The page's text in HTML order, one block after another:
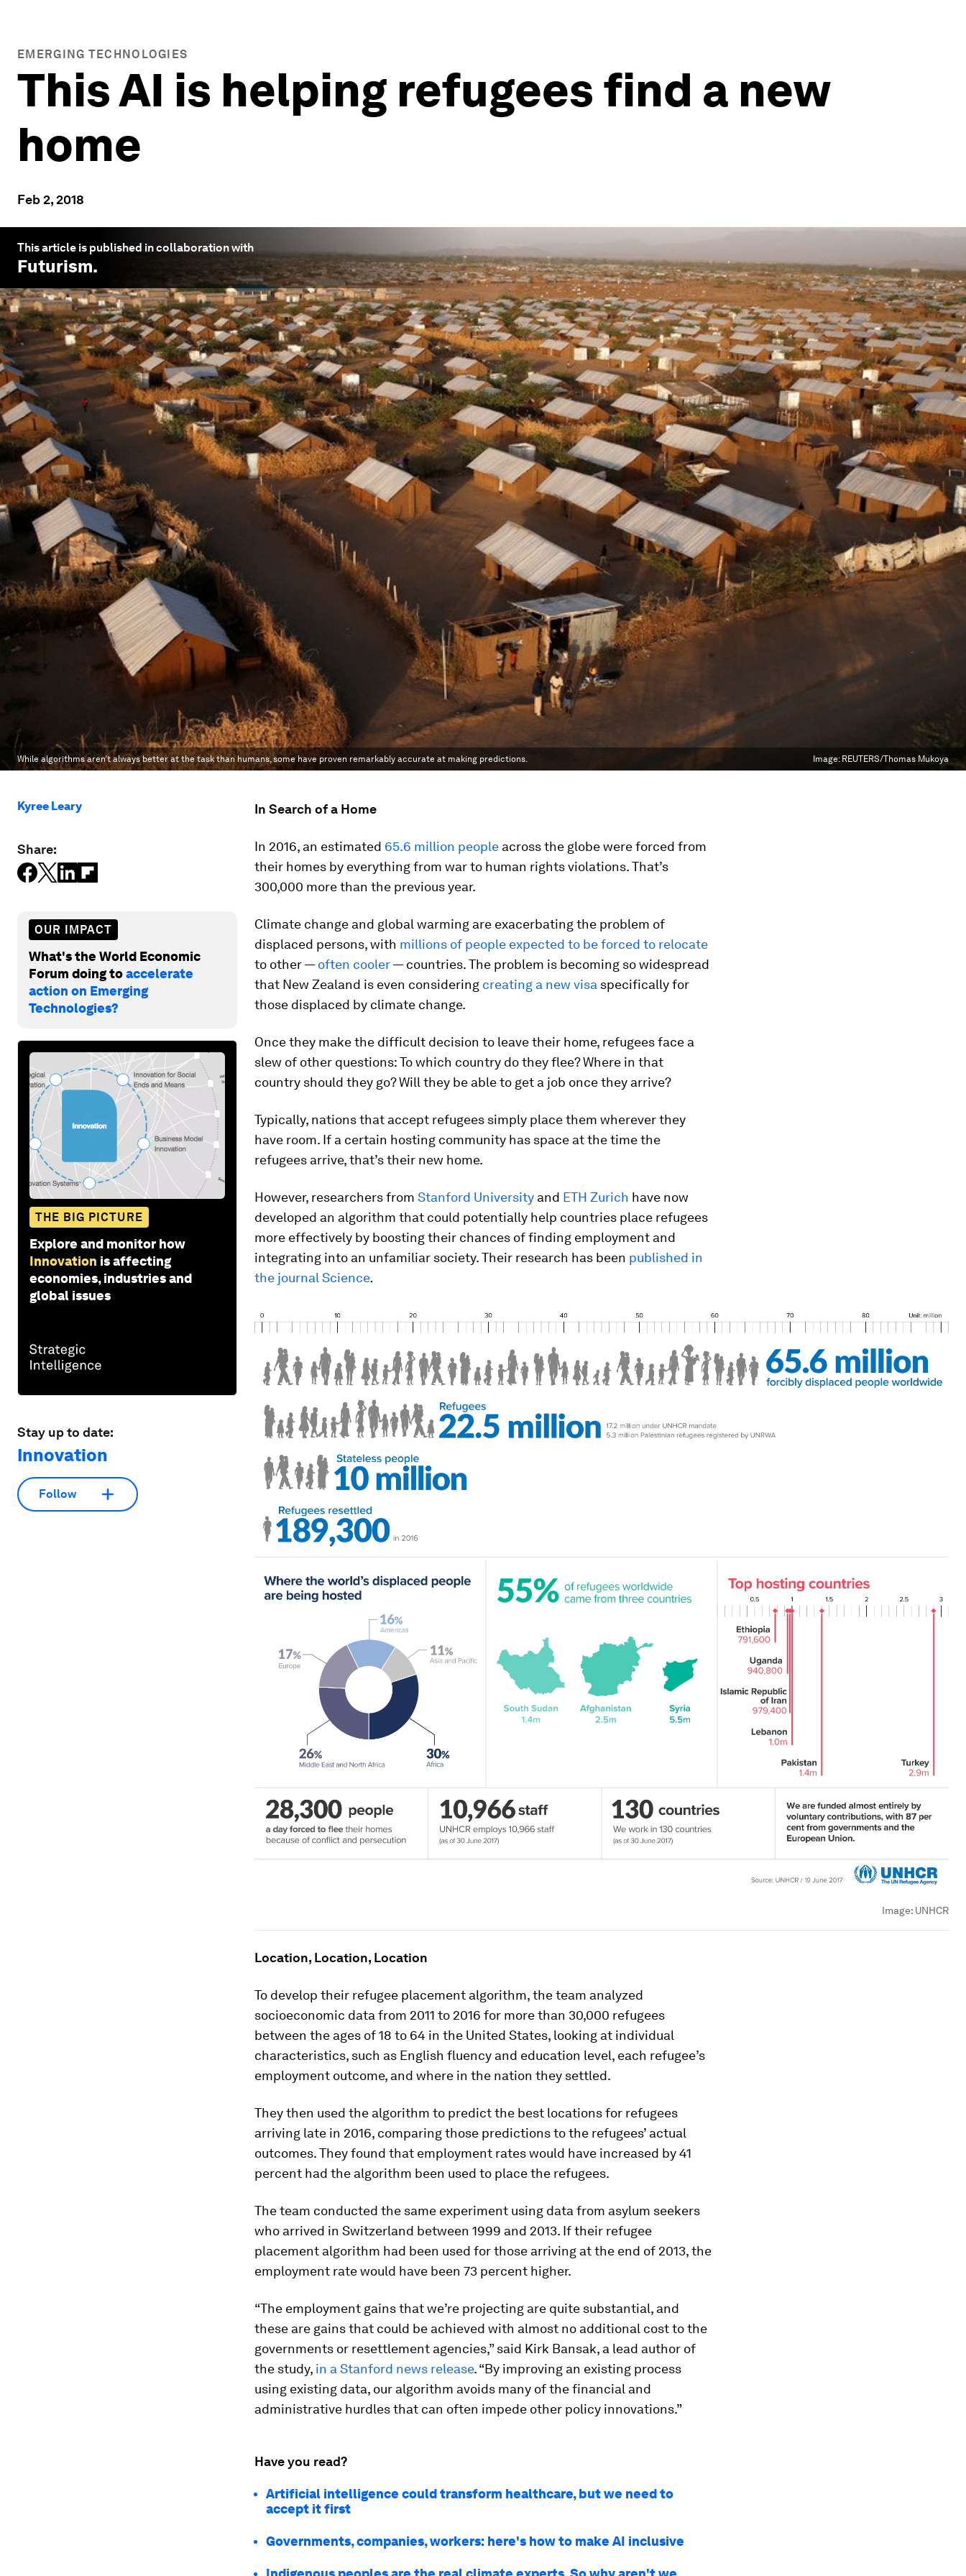
EMERGING TECHNOLOGIES
This AI is helping refugees find a new
home
Feb 2, 2018
This article is published in collaboration with
Futurism.
While algorithms aren’t always better at the task than humans, some have proven remarkably accurate at making predictions. Image: REUTERS/Thomas Mukoya
Kyree Leary
Share:
OUR IMPACT
What's the World Economic
Forum doing toaccelerate
action on Emerging
Technologies?
THE BIG PICTURE
Explore and monitor how
Innovation is affecting
economies, industries and
global issues
Stay up to date:
Innovation
Follow
In Search of a Home
In 2016, an estimated 65.6 million people across the globe were forced from
their homes by everything from war to human rights violations. That’s
300,000 more than the previous year.
Climate change and global warming are exacerbating the problem of
displaced persons, with millions of people expected to be forced to relocate
to other — often cooler— countries. The problem is becoming so widespread
that New Zealand is even considering creating a new visa specifically for
those displaced by climate change.
Once they make the difficult decision to leave their home, refugees face a
slew of other questions: To which country do they flee? Where in that
country should they go? Will they be able to get a job once they arrive?
Typically, nations that accept refugees simply place them wherever they
have room. If a certain hosting community has space at the time the
refugees arrive, that’s their new home.
However, researchers from Stanford University and ETH Zurich have now
developed an algorithm that could potentially help countries place refugees
more effectively by boosting their chances of finding employment and
integrating into an unfamiliar society. Their research has been published in
the journal Science.
Image: UNHCR
Location, Location, Location
To develop their refugee placement algorithm, the team analyzed
socioeconomic data from 2011 to 2016 for more than 30,000 refugees
between the ages of 18 to 64 in the United States, looking at individual
characteristics, such as English fluency and education level, each refugee’s
employment outcome, and where in the nation they settled.
They then used the algorithm to predict the best locations for refugees
arriving late in 2016, comparing those predictions to the refugees’ actual
outcomes. They found that employment rates would have increased by 41
percent had the algorithm been used to place the refugees.
The team conducted the same experiment using data from asylum seekers
who arrived in Switzerland between 1999 and 2013. If their refugee
placement algorithm had been used for those arriving at the end of 2013, the
employment rate would have been 73 percent higher.
“The employment gains that we’re projecting are quite substantial, and
these are gains that could be achieved with almost no additional cost to the
governments or resettlement agencies,” said Kirk Bansak, a lead author of
the study, in a Stanford news release. “By improving an existing process
using existing data, our algorithm avoids many of the financial and
administrative hurdles that can often impede other policy innovations.”
Have you read?
Artificial intelligence could transform healthcare, but we need to
accept it first
Governments, companies, workers: here's how to make AI inclusive